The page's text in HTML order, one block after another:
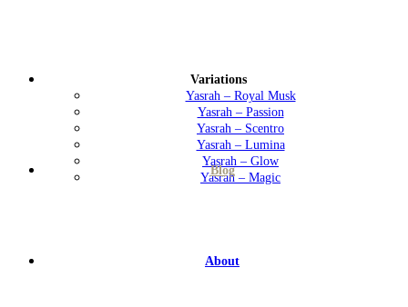
Variations
Yasrah – Royal Musk
Yasrah – Passion
Yasrah – Scentro
Yasrah – Lumina
Yasrah – Glow
Yasrah – Magic
Blog
About